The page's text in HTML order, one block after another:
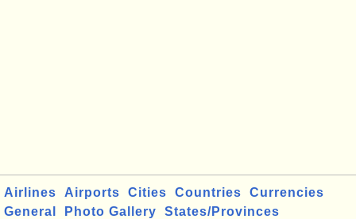
Airlines Airports Cities Countries
Currencies
General
Photo Gallery
States/Provinces